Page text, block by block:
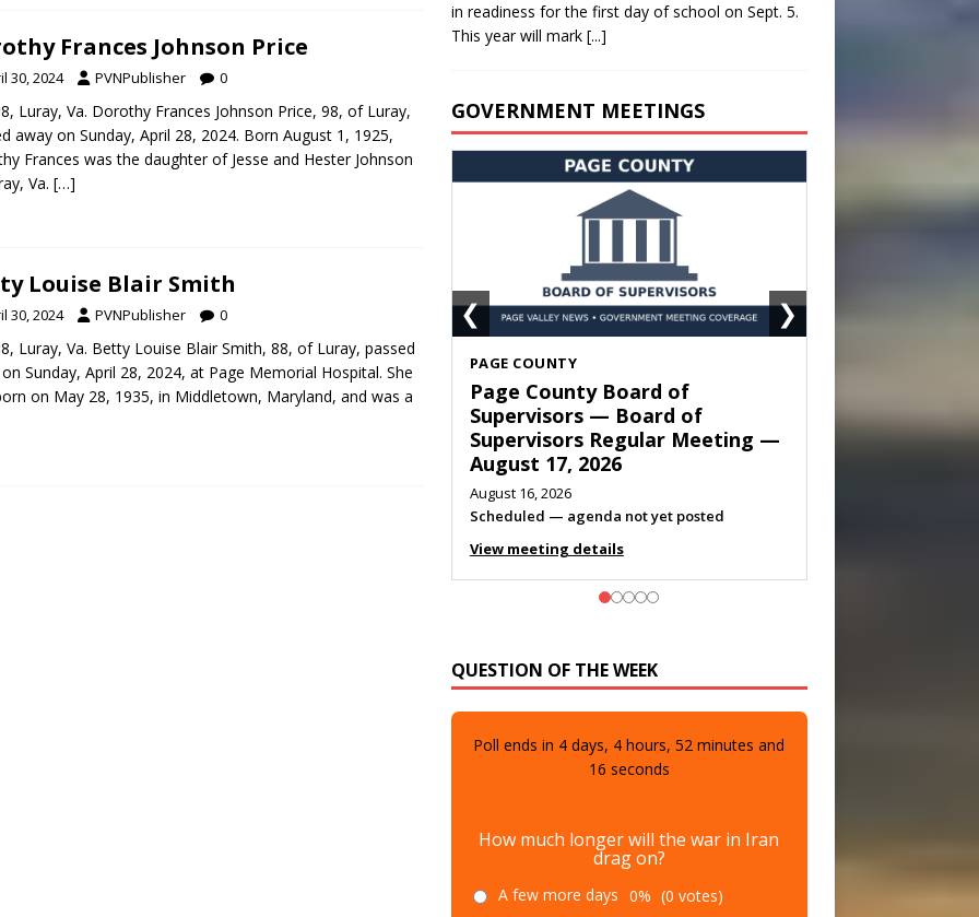
Frances Johnson Price
30, 2024 PVNPublisher 0
Luray, Va. Dorothy Frances Johnson Price, 98, of Luray,
away on Sunday, April 28, 2024. Born August 1, 1925,
Frances was the daughter of Jesse and Hester Johnson
Va. […]
Louise Blair Smith
30, 2024 PVNPublisher 0
Luray, Va. Betty Louise Blair Smith, 88, of Luray, passed
Sunday, April 28, 2024, at Page Memorial Hospital. She
on May 28, 1935, in Middletown, Maryland, and was a
in readiness for the first day of school on Sept. 5.
This year will mark [...]
GOVERNMENT MEETINGS
SHENANDOAH
Town of Shenandoah Town
Council — Town Council
Meeting — August 11, 2026
August 10, 2026
Meeting listed
View meeting details
❮ ❯
15seconds
drag on?
A few more days 0% (0 votes)